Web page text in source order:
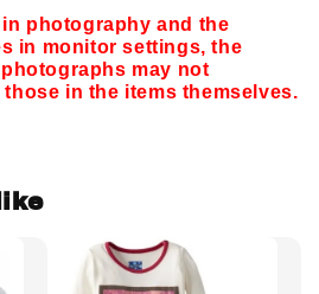
photography and the
in monitor settings,the
may not
in the items themselves.